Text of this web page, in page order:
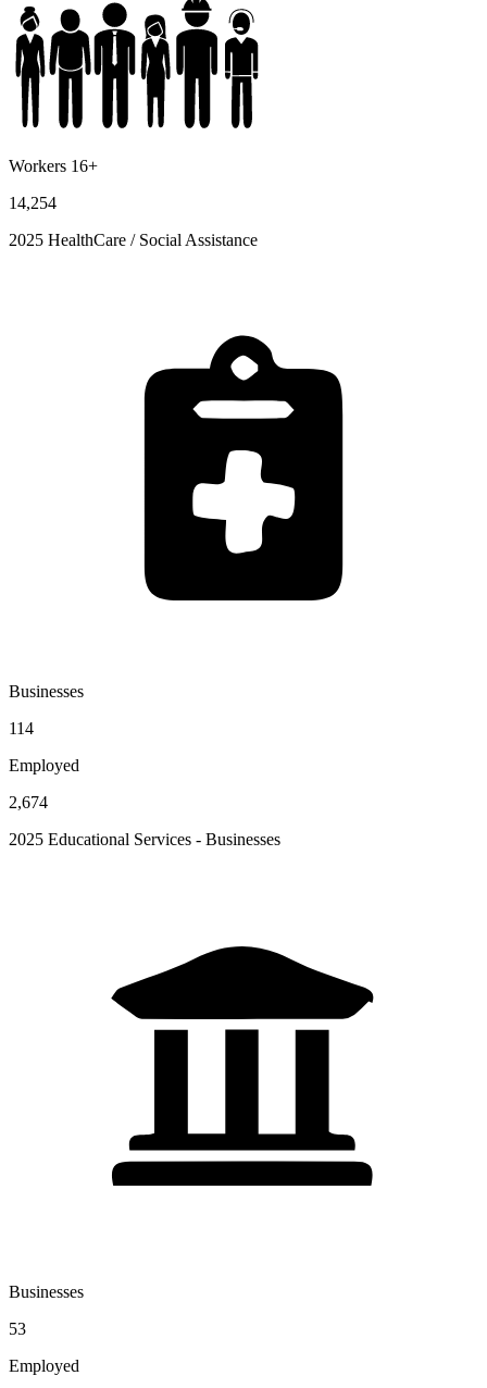
Workers 16+
14,254
2025 HealthCare / Social Assistance
Businesses
114
Employed
2,674
2025 Educational Services - Businesses
Businesses
53
Employed